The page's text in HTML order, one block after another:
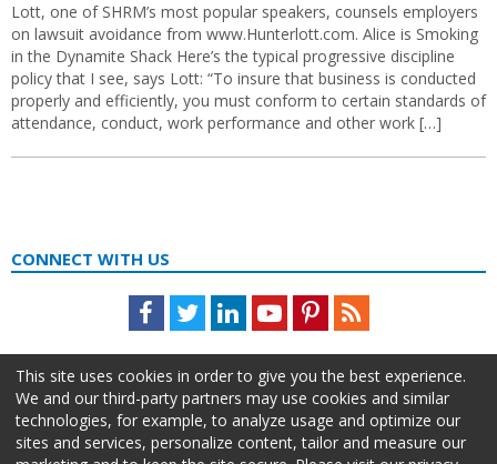
Lott, one of SHRM’s most popular speakers, counsels employers
on lawsuit avoidance from www.Hunterlott.com. Alice is Smoking
in the Dynamite Shack Here’s the typical progressive discipline
policy that I see, says Lott: “To insure that business is conducted
properly and efficiently, you must conform to certain standards of
attendance, conduct, work performance and other work […]
CONNECT WITH US
Facebook
TwitterLinkedInYoutubePinterestFeed
This site uses cookies in order to give you the best experience.
We and our third-party partners may use cookies and similar
technologies, for example, to analyze usage and optimize our
sites and services, personalize content, tailor and measure our